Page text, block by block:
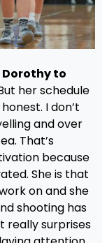
Dorothy to
her schedule
I don’t
and over
That’s
because
She is that
on and she
shooting has
really surprises